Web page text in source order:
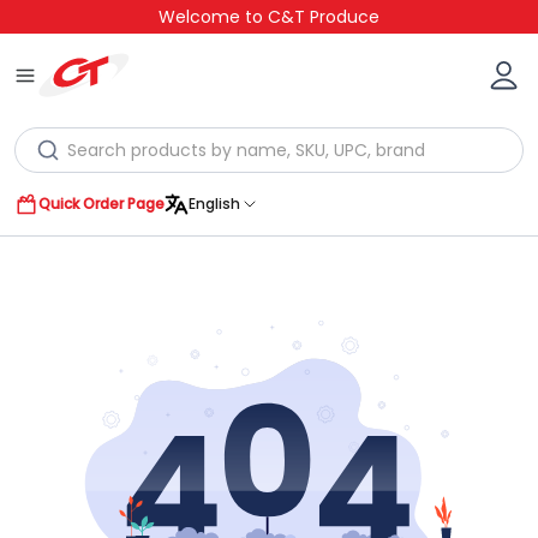
Welcome to C&T Produce
Quick Order Page English